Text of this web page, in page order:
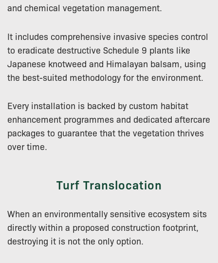
and chemical vegetation management.
It includes comprehensive invasive species control
to eradicate destructive Schedule 9 plants like
Japanese knotweed and Himalayan balsam, using
the best-suited methodology for the environment.
Every installation is backed by custom habitat
enhancement programmes and dedicated aftercare
packages to guarantee that the vegetation thrives
over time.
Turf Translocation
When an environmentally sensitive ecosystem sits
directly within a proposed construction footprint,
destroying it is not the only option.